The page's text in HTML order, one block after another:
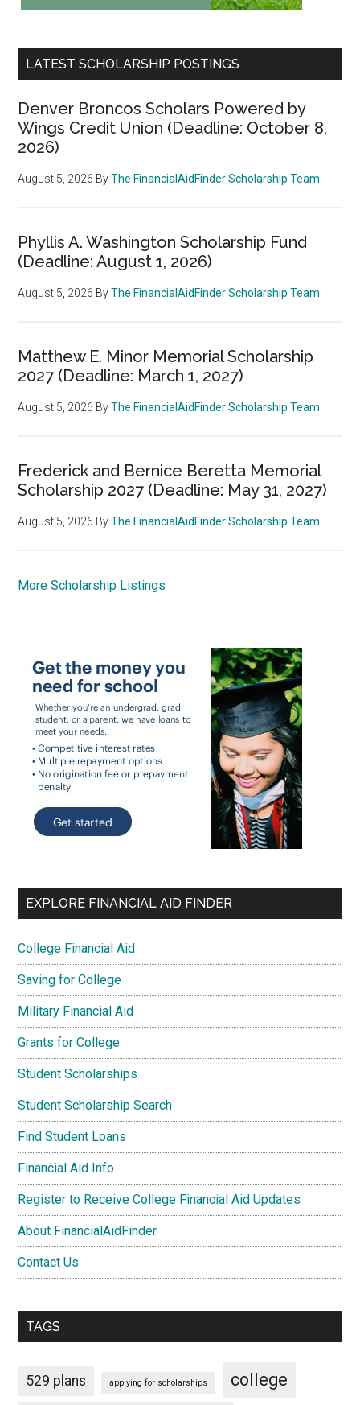
LATEST SCHOLARSHIP POSTINGS
Denver Broncos Scholars Powered by
Wings Credit Union (Deadline: October 8,
2026)
August 5, 2026 ByThe FinancialAidFinder Scholarship Team
Phyllis A. Washington Scholarship Fund
(Deadline: August 1, 2026)
August 5, 2026 ByThe FinancialAidFinder Scholarship Team
Matthew E. Minor Memorial Scholarship
2027 (Deadline: March 1, 2027)
August 5, 2026 ByThe FinancialAidFinder Scholarship Team
Frederick and Bernice Beretta Memorial
Scholarship 2027 (Deadline: May 31, 2027)
August 5, 2026 ByThe FinancialAidFinder Scholarship Team
More Scholarship Listings
EXPLORE FINANCIAL AID FINDER
College Financial Aid
Saving for College
Military Financial Aid
Grants for College
Student Scholarships
Student Scholarship Search
Find Student Loans
Financial Aid Info
Register to Receive College Financial Aid Updates
About FinancialAidFinder
Contact Us
TAGS
529 plans applying for scholarships college